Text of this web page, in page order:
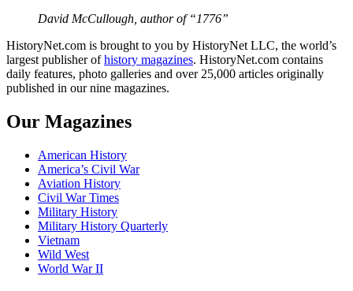
David McCullough, author of “1776”
HistoryNet.com is brought to you by HistoryNet LLC, the world’s
largest publisher ofhistory magazines. HistoryNet.com contains
daily features, photo galleries and over 25,000 articles originally
published in our nine magazines.
Our Magazines
American History
America’s Civil War
Aviation History
Civil War Times
Military History
Military History Quarterly
Vietnam
Wild West
World War II